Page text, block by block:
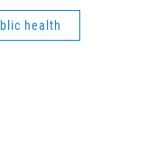
health